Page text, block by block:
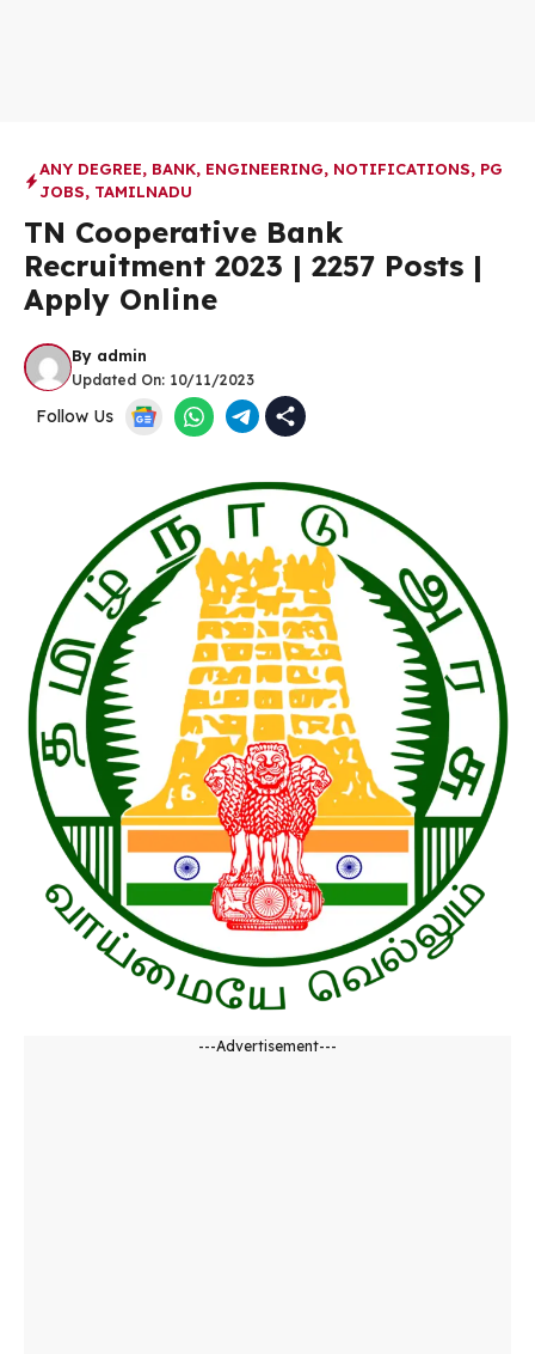
ANY DEGREE, BANK, ENGINEERING, NOTIFICATIONS, PG
JOBS, TAMILNADU
TN Cooperative Bank
Recruitment 2023 | 2257 Posts |
Apply Online
By admin
Updated On: 10/11/2023
Follow Us
---Advertisement---